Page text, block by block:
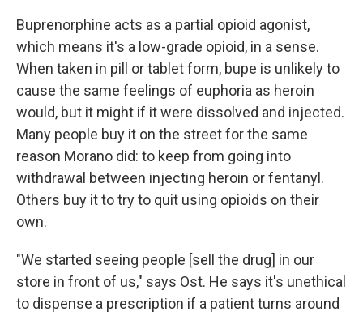
Buprenorphine acts as a partial opioid agonist,
which means it's a low-grade opioid, in a sense.
When taken in pill or tablet form, bupe is unlikely to
cause the same feelings of euphoria as heroin
would, but it might if it were dissolved and injected.
Many people buy it on the street for the same
reason Morano did: to keep from going into
withdrawal between injecting heroin or fentanyl.
Others buy it to try to quit using opioids on their
own.
"We started seeing people [sell the drug] in our
store in front of us," says Ost. He says it's unethical
to dispense a prescription if a patient turns around